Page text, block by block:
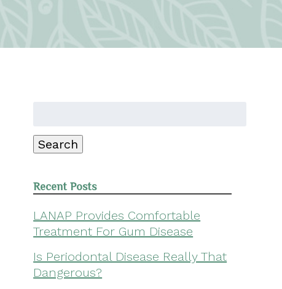
Search
Recent Posts
LANAP Provides Comfortable
Treatment For Gum Disease
Is Periodontal Disease Really That
Dangerous?